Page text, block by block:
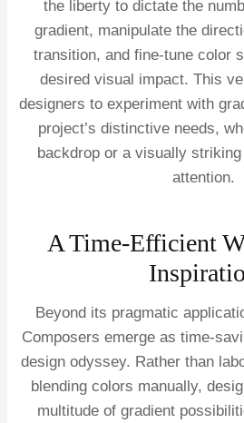
the liberty to dictate the
gradient, manipulate the
transition, and fine-tune color
desired visual impact. This
designers to experiment with
project’s distinctive needs,
backdrop or a visually
attention.
A Time-Efficient
Beyond its pragmatic
Composers emerge as time-
design odyssey. Rather than
blending colors manually,
multitude of gradient